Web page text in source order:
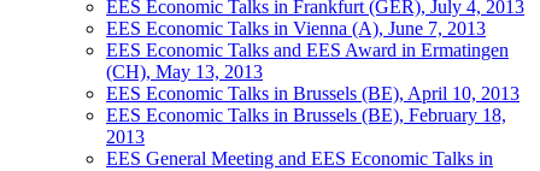
EES Economic Talks in Frankfurt (GER), July 4, 2013
EES Economic Talks in Vienna (A), June 7, 2013
EES Economic Talks and EES Award in Ermatingen
(CH), May 13, 2013
EES Economic Talks in Brussels (BE), April 10, 2013
EES Economic Talks in Brussels (BE), February 18,
2013
EES General Meeting and EES Economic Talks in